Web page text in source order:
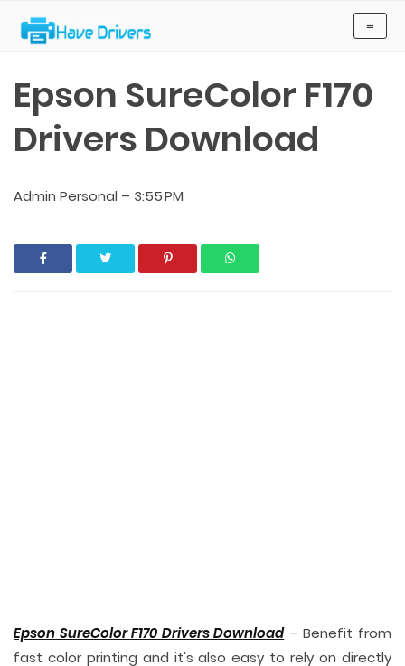
Epson SureColor F170
Drivers Download
Admin Personal – 3:55 PM
Epson SureColor F170 Drivers Download– Benefit from
fast color printing and it's also easy to rely on directly
≡